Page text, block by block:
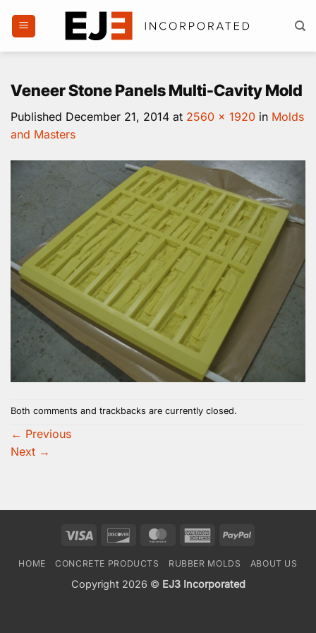
Veneer Stone Panels Multi-Cavity Mold
Published December 21, 2014 at 2560 × 1920 in Molds
and Masters
Both comments and trackbacks are currently closed.
← Previous
Next →
Visa Discover MasterCardAmericanPayPal
HOME CONCRETE PRODUCTS RUBBER MOLDS ABOUT US
Copyright 2026 © EJ3 Incorporated